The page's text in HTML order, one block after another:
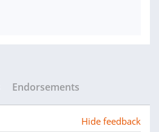
Endorsements
Hide feedback